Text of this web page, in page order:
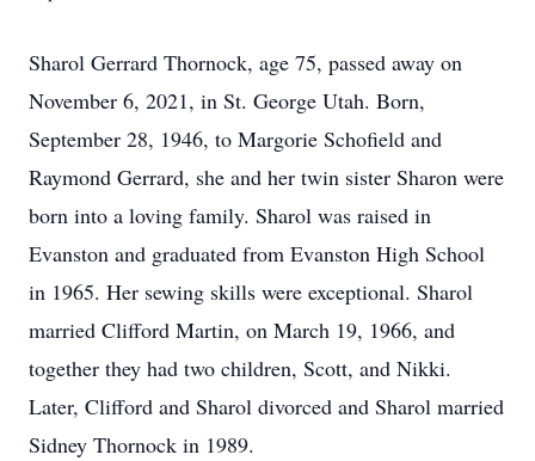
Sharol Gerrard Thornock, age 75, passed away on
November 6, 2021, in St. George Utah. Born,
September 28, 1946, to Margorie Schofield and
Raymond Gerrard, she and her twin sister Sharon were
born into a loving family. Sharol was raised in
Evanston and graduated from Evanston High School
in 1965. Her sewing skills were exceptional. Sharol
married Clifford Martin, on March 19, 1966, and
together they had two children, Scott, and Nikki.
Later, Clifford and Sharol divorced and Sharol married
Sidney Thornock in 1989.